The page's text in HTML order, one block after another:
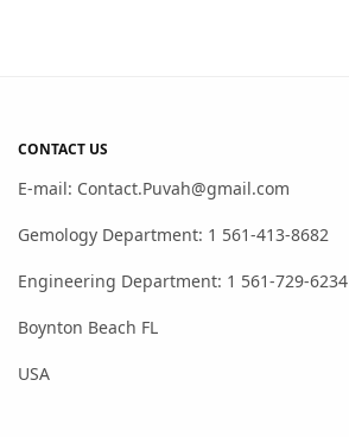
CONTACT US
E-mail: Contact.Puvah@gmail.com
Gemology Department: 1 561-413-8682
Engineering Department: 1 561-729-6234
Boynton Beach FL
USA